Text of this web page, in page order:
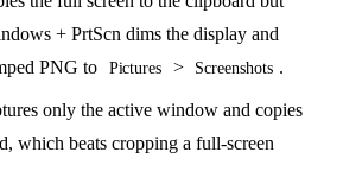
+ PrtScn dims the display and
PNG to
Pictures > Screenshots .
only the active window and copies
which beats cropping a full-screen